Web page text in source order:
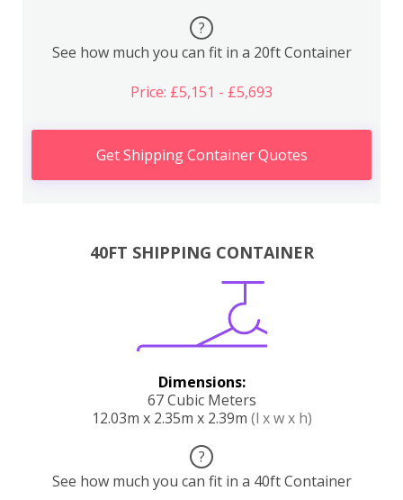
?
See how much you can fit in a 20ft Container
Price: £5,151 - £5,693
Get Shipping Container Quotes
40FT SHIPPING CONTAINER
Dimensions:
67 Cubic Meters
12.03m x 2.35m x 2.39m (l x w x h)
?
See how much you can fit in a 40ft Container